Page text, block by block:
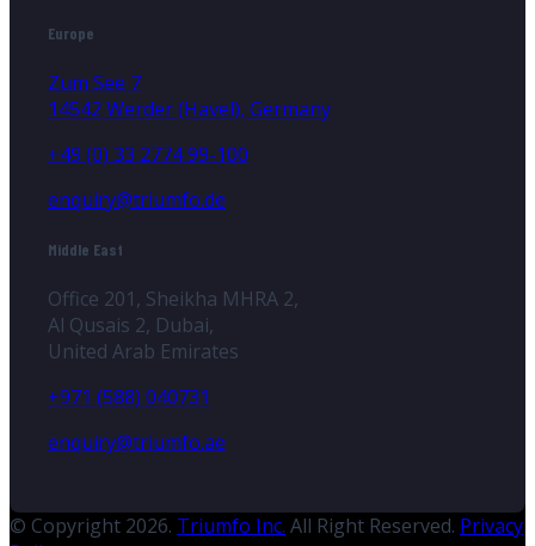
Europe
Zum See 7
14542 Werder (Havel), Germany
+49 (0) 33 2774 99-100
enquiry@triumfo.de
Middle East
Office 201, Sheikha MHRA 2,
Al Qusais 2, Dubai,
United Arab Emirates
+971 (588) 040731
enquiry@triumfo.ae
© Copyright 2026. Triumfo Inc. All Right Reserved. Privacy